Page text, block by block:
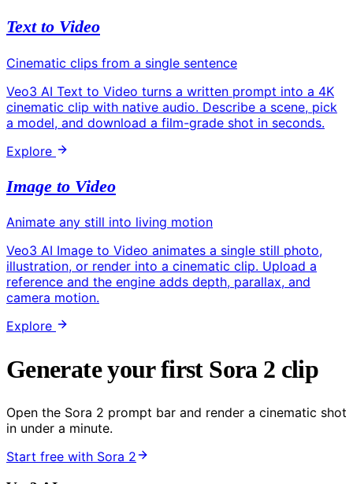
Text to Video
Cinematic clips from a single sentence
Veo3 AI Text to Video turns a written prompt into a 4K
cinematic clip with native audio. Describe a scene, pick
a model, and download a film-grade shot in seconds.
Explore
Image to Video
Animate any still into living motion
Veo3 AI Image to Video animates a single still photo,
illustration, or render into a cinematic clip. Upload a
reference and the engine adds depth, parallax, and
camera motion.
Explore
Generate your first Sora 2 clip
Open the Sora 2 prompt bar and render a cinematic shot
in under a minute.
Start free with Sora 2